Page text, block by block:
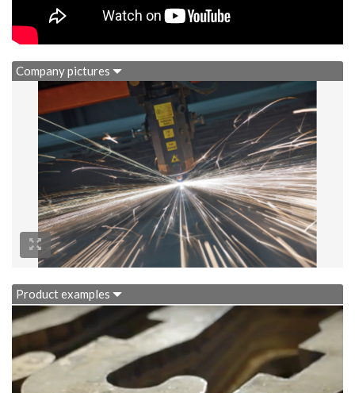
Company pictures
Product examples